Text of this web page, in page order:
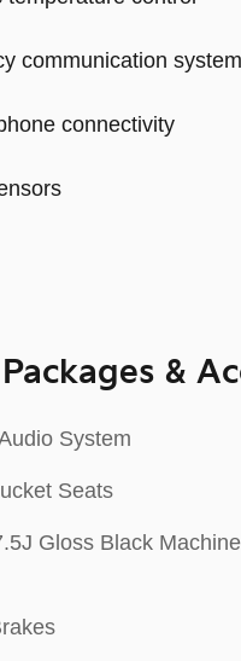
communication system
connectivity
&
System
Seats
Gloss Black